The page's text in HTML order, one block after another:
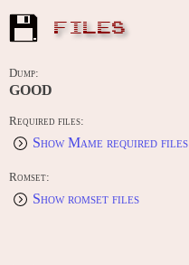
FILES
Dump:
GOOD
Required files:
Show Mame required files
Romset:
Show romset files